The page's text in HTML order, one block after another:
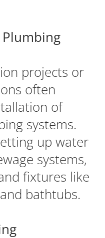
projects or
often
of
systems.
up water
systems,
fixtures like
bathtubs.